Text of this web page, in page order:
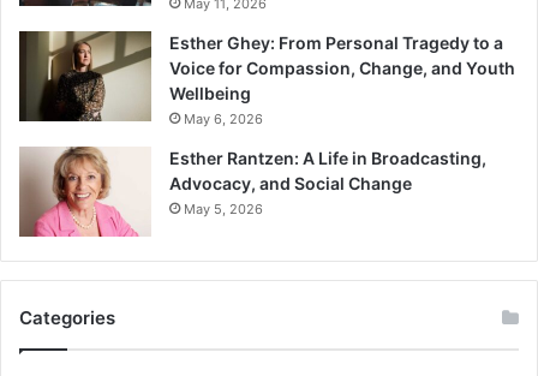
May 11, 2026
Esther Ghey: From Personal Tragedy to a
Voice for Compassion, Change, and Youth
Wellbeing
May 6, 2026
Esther Rantzen: A Life in Broadcasting,
Advocacy, and Social Change
May 5, 2026
Categories